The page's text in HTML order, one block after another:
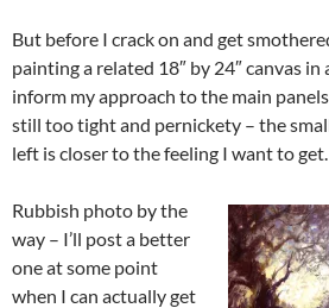
But before I crack on and get
painting a related 18″ by 24″ canvas in
inform my approach to the main
still too tight and pernickety – the
left is closer to the feeling I want to get.
Rubbish photo by the
way – I’ll post a better
one at some point
when I can actually get